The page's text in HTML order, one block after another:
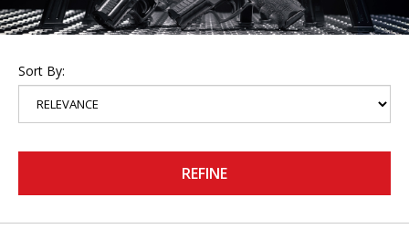
Sort By:
REFINE